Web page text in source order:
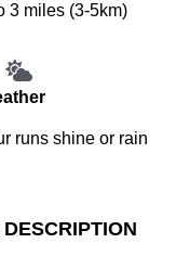
3 miles (3-5km)
runs shine or rain